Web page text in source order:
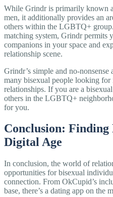
While Grindr is primarily known
men, it additionally provides an
others within the LGBTQ+
matching system, Grindr permits
companions in your space and
relationship scene.
Grindr’s simple and no-nonsense
many bisexual people looking for
relationships. If you are a
others in the LGBTQ+
for you.
Conclusion:
Digital Age
In conclusion, the world of
opportunities for bisexual
connection. From OkCupid’s
base, there’s a dating app on the